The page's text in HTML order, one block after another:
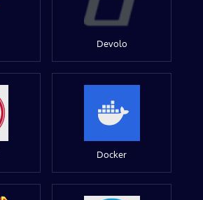
Devolo
Docker